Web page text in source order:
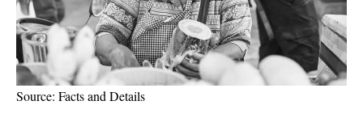
Source: Facts and Details